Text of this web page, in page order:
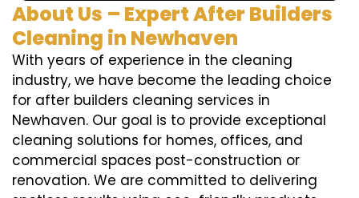
About Us – Expert After Builders
Cleaning in Newhaven
With years of experience in the cleaning
industry, we have become the leading choice
for after builders cleaning services in
Newhaven. Our goal is to provide exceptional
cleaning solutions for homes, offices, and
commercial spaces post-construction or
renovation. We are committed to delivering